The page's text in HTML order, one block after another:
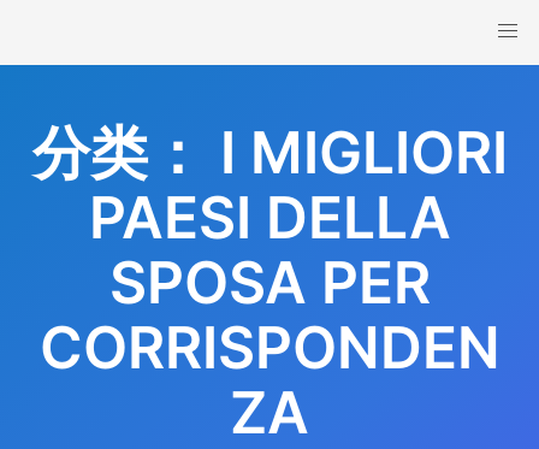
content
分类： I MIGLIORI
PAESI DELLA
SPOSA PER
CORRISPONDEN
ZA